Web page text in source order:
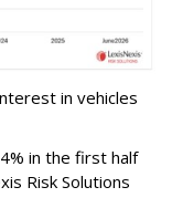
in vehicles
in the first half
Risk Solutions